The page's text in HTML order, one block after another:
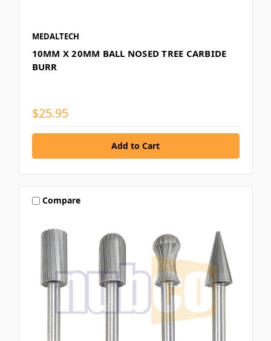
MEDALTECH
10MM X 20MM BALL NOSED TREE CARBIDE
BURR
$25.95
Compare